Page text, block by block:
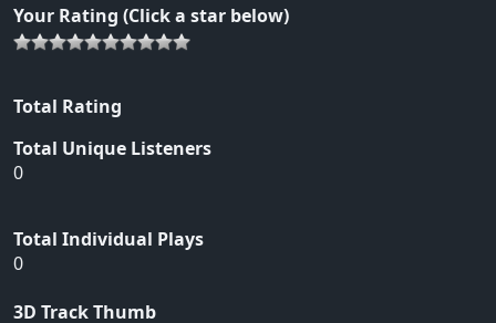
Your Rating (Click a star below)
Total Rating
Total Unique Listeners
0
Total Individual Plays
0
3D Track Thumb